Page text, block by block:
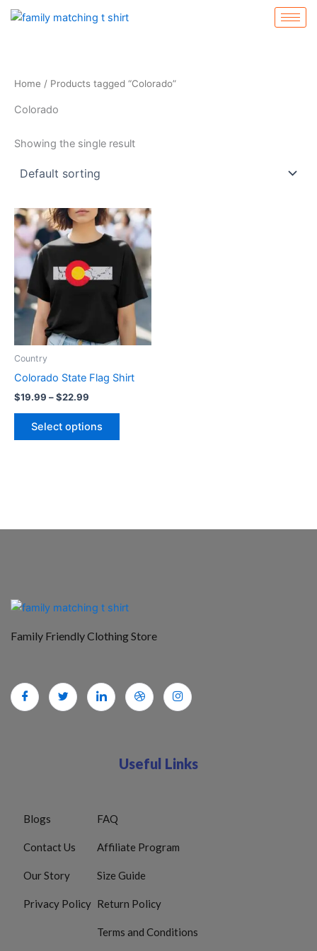
Skip
Home / Products tagged “Colorado”
Colorado
Showing the single result
Country
Colorado State Flag Shirt
$19.99 –$22.99
Price
range:
$19.99
through
Select options
This
product
has
multiple
variants.
The
options
may
on
Family Friendly Clothing Store
Useful Links
Blogs
Contact Us
Our Story
Privacy Policy
FAQ
Affiliate Program
Size Guide
Return Policy
Terms and Conditions